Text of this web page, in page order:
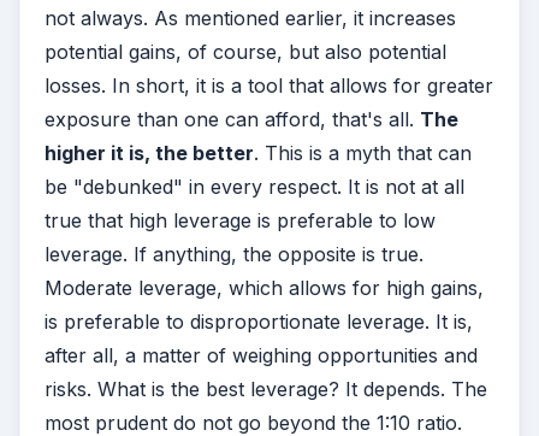
not always. As mentioned earlier, it increases
potential gains, of course, but also potential
losses. In short, it is a tool that allows for greater
exposure than one can afford, that's all. The
higher it is, the better. This is a myth that can
be "debunked" in every respect. It is not at all
true that high leverage is preferable to low
leverage. If anything, the opposite is true.
Moderate leverage, which allows for high gains,
is preferable to disproportionate leverage. It is,
after all, a matter of weighing opportunities and
risks. What is the best leverage? It depends. The
most prudent do not go beyond the 1:10 ratio.